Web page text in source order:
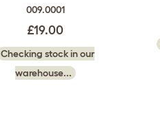
009.0001
£19.00
Checking stock in our
warehouse...